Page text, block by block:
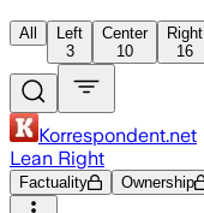
All
Left
3
Center
10
Right
16
Korrespondent.net
Lean Right
Factuality Ownership